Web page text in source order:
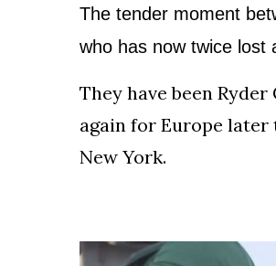
The tender moment
who has now twice lost
They have been
again for Europe later
New York.